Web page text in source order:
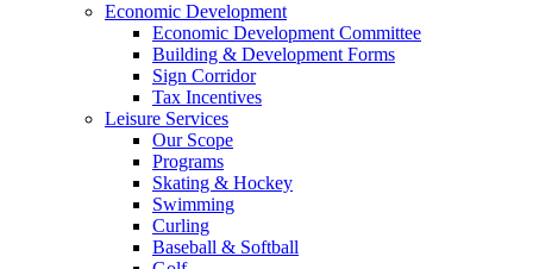
Economic Development
Economic Development Committee
Building & Development Forms
Sign Corridor
Tax Incentives
Leisure Services
Our Scope
Programs
Skating & Hockey
Swimming
Curling
Baseball & Softball